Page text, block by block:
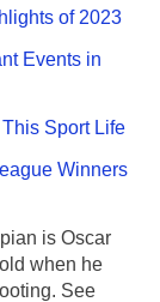
of 2023
Events in
Sport Life
Winners
is Oscar
when he
See